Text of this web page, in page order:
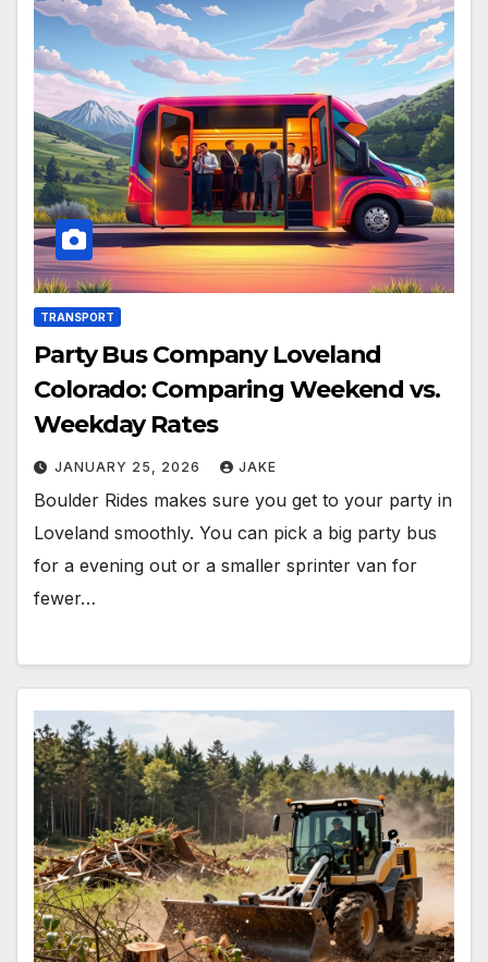
TRANSPORT
Party Bus Company Loveland
Colorado: Comparing Weekend vs.
Weekday Rates
JANUARY 25, 2026 JAKE
Boulder Rides makes sure you get to your party in
Loveland smoothly. You can pick a big party bus
for a evening out or a smaller sprinter van for
fewer…